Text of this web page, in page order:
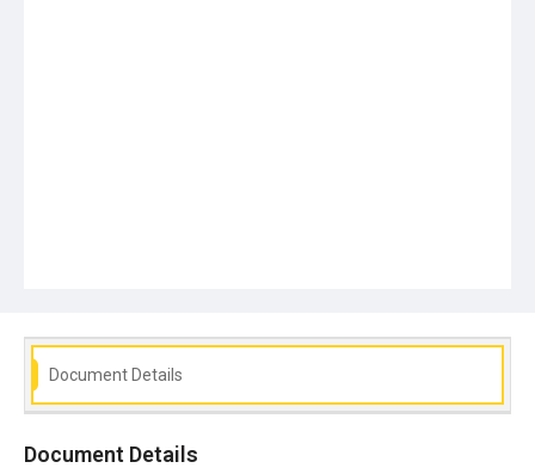
Document Details
Document Details